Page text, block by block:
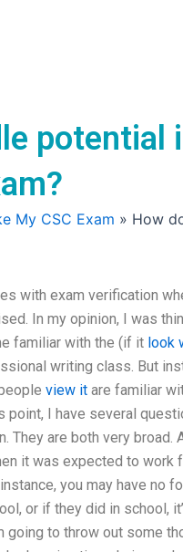
My CSC Exam » How
with exam verification
In my opinion, I was
familiar with the (if it look
writing class. But
view it are familiar
point, I have several
They are both very broad.
it was expected to work
you may have no
or if they did in school,
going to throw out some